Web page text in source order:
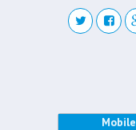
Mobile